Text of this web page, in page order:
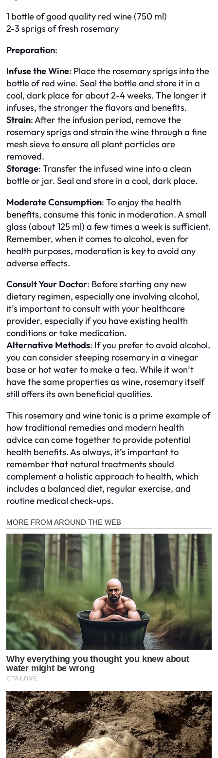
1 bottle of good quality red wine (750 ml)
2-3 sprigs of fresh rosemary
Preparation:
Infuse the Wine: Place the rosemary sprigs into the
bottle of red wine. Seal the bottle and store it in a
cool, dark place for about 2-4 weeks. The longer it
infuses, the stronger the flavors and benefits.
Strain: After the infusion period, remove the
rosemary sprigs and strain the wine through a fine
mesh sieve to ensure all plant particles are
removed.
Storage: Transfer the infused wine into a clean
bottle or jar. Seal and store in a cool, dark place.
Moderate Consumption: To enjoy the health
benefits, consume this tonic in moderation. A small
glass (about 125 ml) a few times a week is sufficient.
Remember, when it comes to alcohol, even for
health purposes, moderation is key to avoid any
adverse effects.
Consult Your Doctor: Before starting any new
dietary regimen, especially one involving alcohol,
it’s important to consult with your healthcare
provider, especially if you have existing health
conditions or take medication.
Alternative Methods: If you prefer to avoid alcohol,
you can consider steeping rosemary in a vinegar
base or hot water to make a tea. While it won’t
have the same properties as wine, rosemary itself
still offers its own beneficial qualities.
This rosemary and wine tonic is a prime example of
how traditional remedies and modern health
advice can come together to provide potential
health benefits. As always, it’s important to
remember that natural treatments should
complement a holistic approach to health, which
includes a balanced diet, regular exercise, and
routine medical check-ups.